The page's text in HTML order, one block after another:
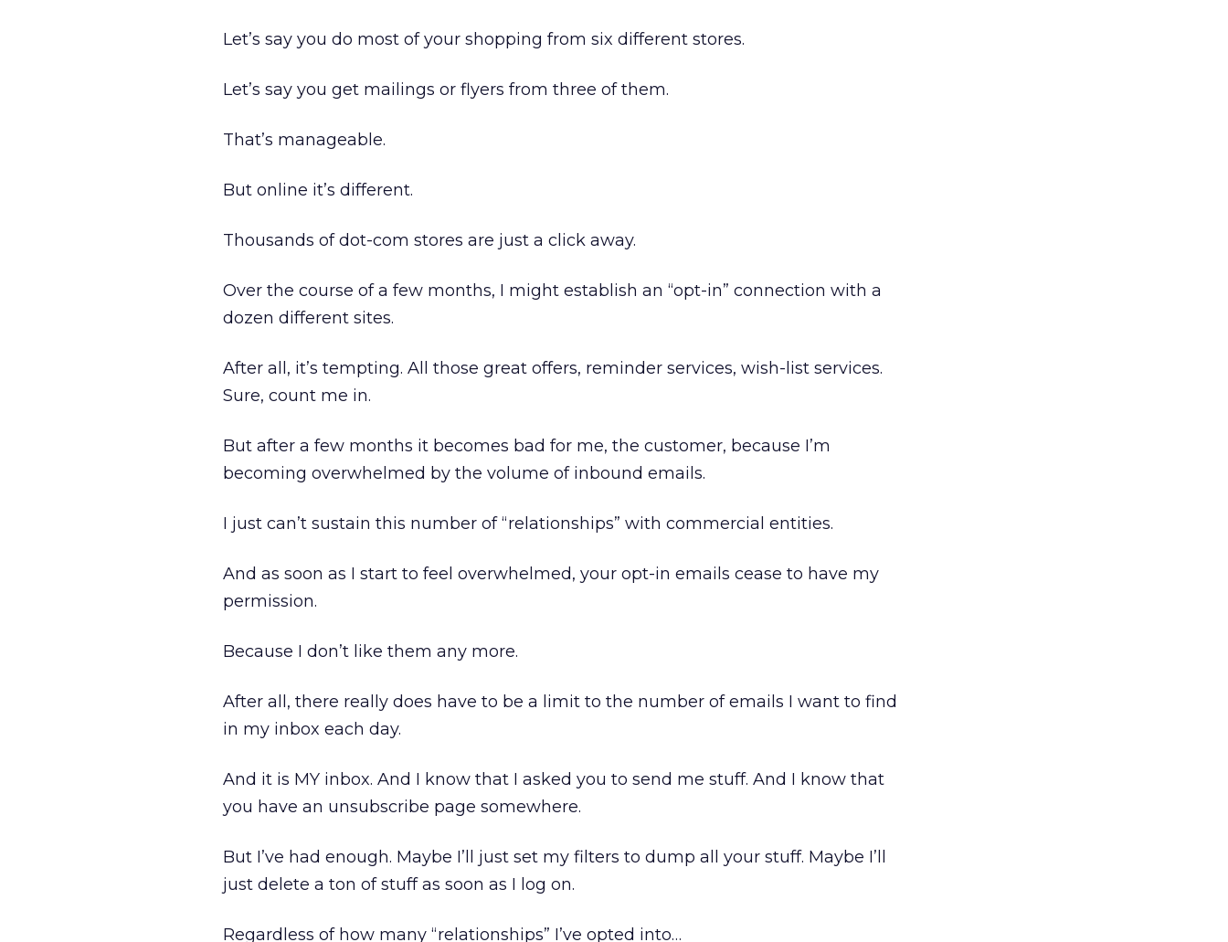
Let’s say you do most of your shopping from six different stores.
Let’s say you get mailings or flyers from three of them.
That’s manageable.
But online it’s different.
Thousands of dot-com stores are just a click away.
Over the course of a few months, I might establish an “opt-in” connection with a
dozen different sites.
After all, it’s tempting. All those great offers, reminder services, wish-list services.
Sure, count me in.
But after a few months it becomes bad for me, the customer, because I’m
becoming overwhelmed by the volume of inbound emails.
I just can’t sustain this number of “relationships” with commercial entities.
And as soon as I start to feel overwhelmed, your opt-in emails cease to have my
permission.
Because I don’t like them any more.
After all, there really does have to be a limit to the number of emails I want to find
in my inbox each day.
And it is MY inbox. And I know that I asked you to send me stuff. And I know that
you have an unsubscribe page somewhere.
But I’ve had enough. Maybe I’ll just set my filters to dump all your stuff. Maybe I’ll
just delete a ton of stuff as soon as I log on.
Regardless of how many “relationships” I’ve opted into…